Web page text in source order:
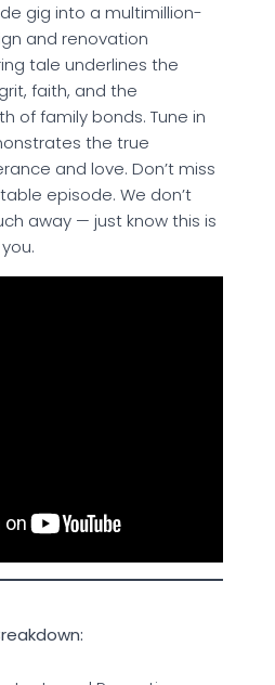
gig into a multimillion-
and renovation
tale underlines the
faith, and the
of family bonds. Tune in
the true
and love. Don’t miss
episode. We don’t
away — just know this is